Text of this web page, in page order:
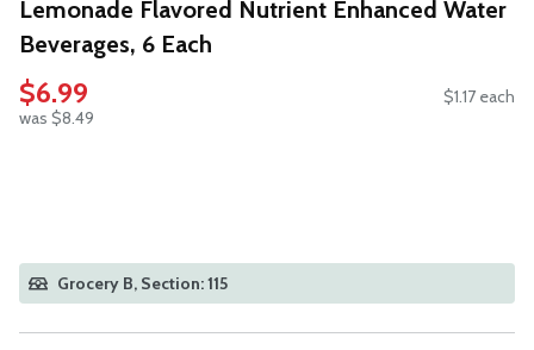
Lemonade Flavored Nutrient Enhanced Water
Beverages, 6 Each
$6.99
was $8.49
$1.17 each
Grocery B, Section: 115